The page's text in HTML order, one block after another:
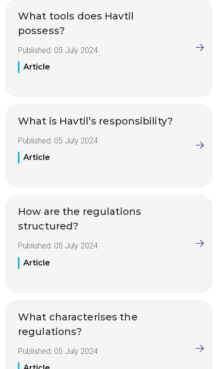
What tools does Havtil
possess?
Published: 05 July 2024
Article
What is Havtil’s responsibility?
Published: 05 July 2024
Article
How are the regulations
structured?
Published: 05 July 2024
Article
What characterises the
regulations?
Published: 05 July 2024